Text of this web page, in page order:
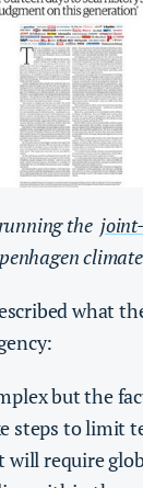
running the
what
but the
steps to limit
will require